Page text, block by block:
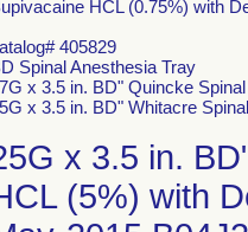
HCL (0.75%) with
405829
Spinal Anesthesia Tray
x 3.5 in. BD" Quincke
x 3.5 in. BD" Whitacre
x 3.5 in.
(5%) with